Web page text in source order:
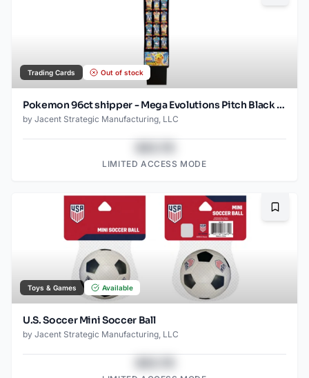
Trading Cards Out of stock
Pokemon 96ct shipper - Mega Evolutions Pitch Black - 10 card Booster packs
by Jacent Strategic Manufacturing, LLC
LIMITED ACCESS MODE
Toys & Games Available
U.S. Soccer Mini Soccer Ball
by Jacent Strategic Manufacturing, LLC